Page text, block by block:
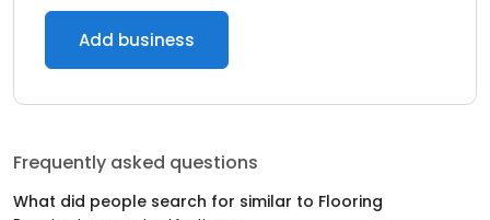
Add business
Frequently asked questions
What did people search for similar to Flooring